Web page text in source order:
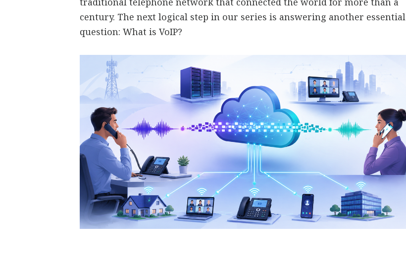
century. The next logical step in our series is answering another essential
question: What is VoIP?